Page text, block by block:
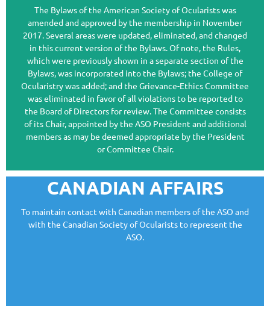
The Bylaws of the American Society of Ocularists was
amended and approved by the membership in November
2017. Several areas were updated, eliminated, and changed
in this current version of the Bylaws. Of note, the Rules,
which were previously shown in a separate section of the
Bylaws, was incorporated into the Bylaws; the College of
Ocularistry was added; and the Grievance-Ethics Committee
was eliminated in favor of all violations to be reported to
the Board of Directors for review. The Committee consists
of its Chair, appointed by the ASO President and additional
members as may be deemed appropriate by the President
or Committee Chair.
CANADIAN AFFAIRS
To maintain contact with Canadian members of the ASO and
with the Canadian Society of Ocularists to represent the
ASO.